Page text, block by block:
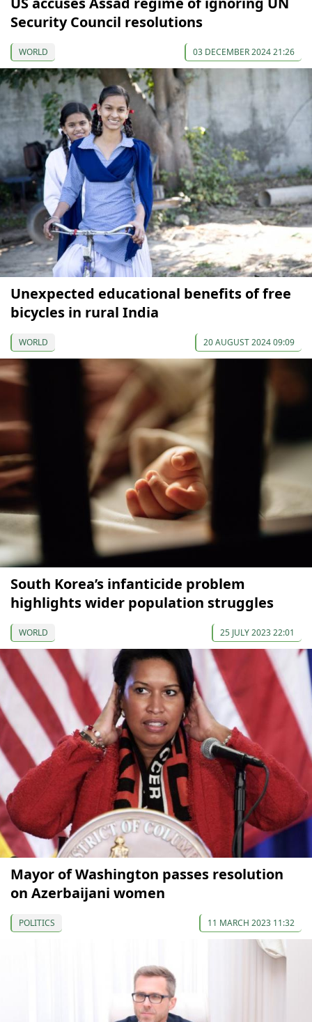
Security Council resolutions
WORLD 03 DECEMBER 2024 21:26
Unexpected educational benefits of free
bicycles in rural India
WORLD 20 AUGUST 2024 09:09
South Korea’s infanticide problem
highlights wider population struggles
WORLD 25 JULY 2023 22:01
Mayor of Washington passes resolution
on Azerbaijani women
POLITICS 11 MARCH 2023 11:32